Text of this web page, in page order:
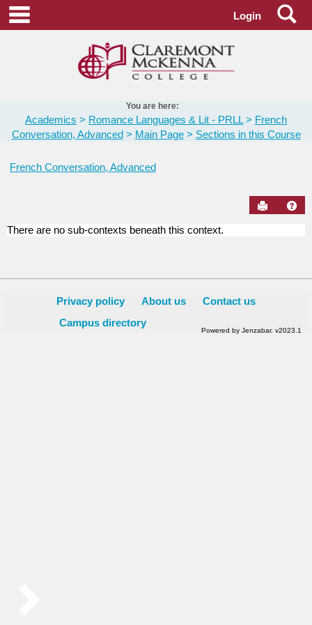
Skip
Login
You are here:
Academics Romance Languages & Lit - PRLL
French
Conversation, Advanced
Main Page Sections in this Course
French Conversation, Advanced
Send to
Course
There are no sub-contexts beneath this context.
Privacy policy About us
Contact us
Campus directory
Powered by Jenzabar. v2023.1